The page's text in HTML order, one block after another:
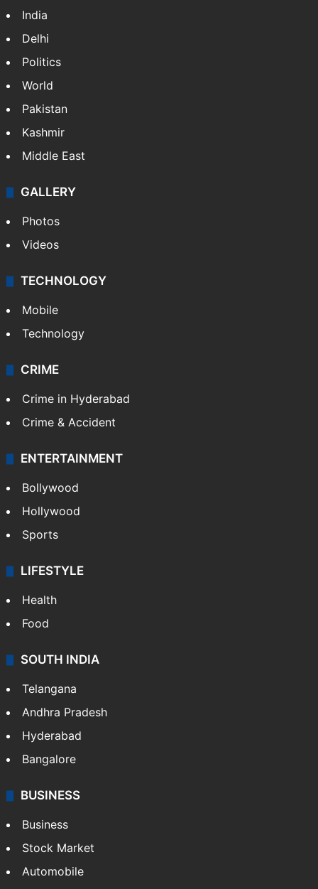
India
Delhi
Politics
World
Pakistan
Kashmir
Middle East
GALLERY
Photos
Videos
TECHNOLOGY
Mobile
Technology
CRIME
Crime in Hyderabad
Crime & Accident
ENTERTAINMENT
Bollywood
Hollywood
Sports
LIFESTYLE
Health
Food
SOUTH INDIA
Telangana
Andhra Pradesh
Hyderabad
Bangalore
BUSINESS
Business
Stock Market
Automobile